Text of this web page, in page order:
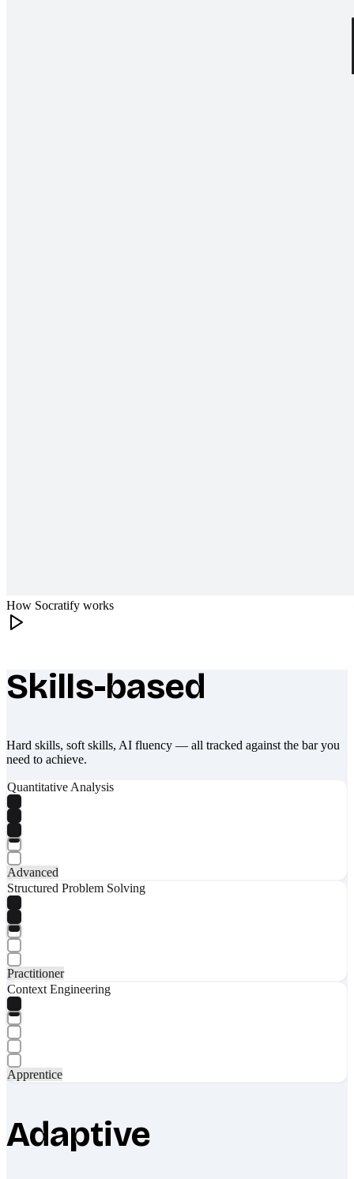
How Socratify works
What makes Socratify different
Skills-based
Hard skills, soft skills, AI fluency — all tracked against the bar you
need to achieve.
Quantitative Analysis
Advanced
Structured Problem Solving
Practitioner
Context Engineering
Apprentice
Adaptive